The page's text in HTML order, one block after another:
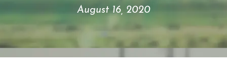
August 16, 2020